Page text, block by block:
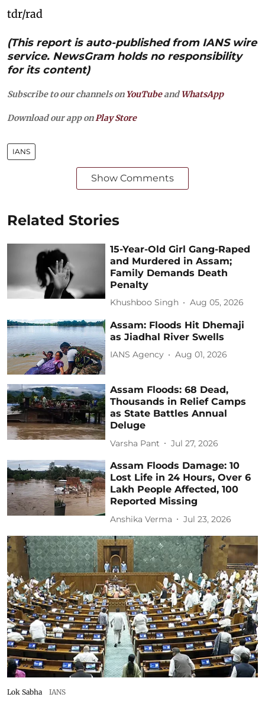
tdr/rad
(This report is auto-published from IANS wire
service. NewsGram holds no responsibility
for its content)
Subscribe to our channels on YouTubeandWhatsApp
Download our app on Play Store
IANS
Show Comments
Related Stories
15-Year-Old Girl Gang-Raped
and Murdered in Assam;
Family Demands Death
Penalty
Khushboo Singh Aug 05, 2026
Assam: Floods Hit Dhemaji
as Jiadhal River Swells
IANS Agency Aug 01, 2026
Assam Floods: 68 Dead,
Thousands in Relief Camps
as State Battles Annual
Deluge
Varsha Pant Jul 27, 2026
Assam Floods Damage: 10
Lost Life in 24 Hours, Over 6
Lakh People Affected, 100
Reported Missing
Anshika Verma Jul 23, 2026
Lok Sabha IANS